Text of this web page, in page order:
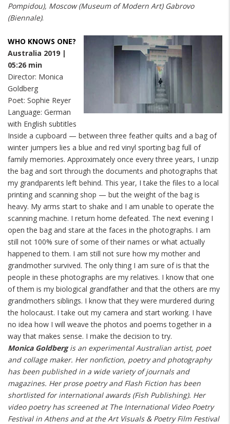
Pompidou), Moscow (Museum of Modern Art) Gabrovo
(Biennale).
WHO KNOWS ONE?
Australia 2019 |
05:26 min
Director: Monica
Goldberg
Poet: Sophie Reyer
Language: German
with English subtitles
Inside a cupboard — between three feather quilts and a bag of
winter jumpers lies a blue and red vinyl sporting bag full of
family memories. Approximately once every three years, I unzip
the bag and sort through the documents and photographs that
my grandparents left behind. This year, I take the files to a local
printing and scanning shop — but the weight of the bag is
heavy. My arms start to shake and I am unable to operate the
scanning machine. I return home defeated. The next evening I
open the bag and stare at the faces in the photographs. I am
still not 100% sure of some of their names or what actually
happened to them. I am still not sure how my mother and
grandmother survived. The only thing I am sure of is that the
people in these photographs are my relatives. I know that one
of them is my biological grandfather and that the others are my
grandmothers siblings. I know that they were murdered during
the holocaust. I take out my camera and start working. I have
no idea how I will weave the photos and poems together in a
way that makes sense. I make the decision to try.
Monica Goldbergis an experimental Australian artist, poet
and collage maker. Her nonfiction, poetry and photography
has been published in a wide variety of journals and
magazines. Her prose poetry and Flash Fiction has been
shortlisted for international awards (Fish Publishing). Her
video poetry has screened at The International Video Poetry
Festival in Athens and at the Art Visuals & Poetry Film Festival